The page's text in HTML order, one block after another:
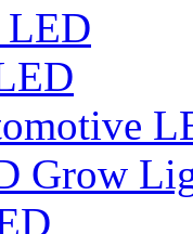
Grow